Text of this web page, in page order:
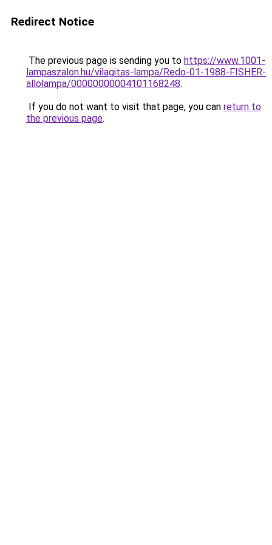
Redirect Notice
The previous page is sending you to https://www.1001-
lampaszalon.hu/vilagitas-lampa/Redo-01-1988-FISHER-
allolampa/00000000004101168248.
If you do not want to visit that page, you can return to
the previous page.